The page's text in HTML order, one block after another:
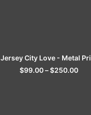
SELECT OPTIONS
Jersey City Love - Metal
$99.00–$250.00